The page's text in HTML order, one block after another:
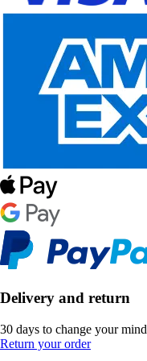
Delivery and return
30 days to change your mind
Return your order